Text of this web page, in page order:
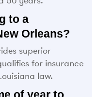
to a
Orleans?
superior
for insurance
law.